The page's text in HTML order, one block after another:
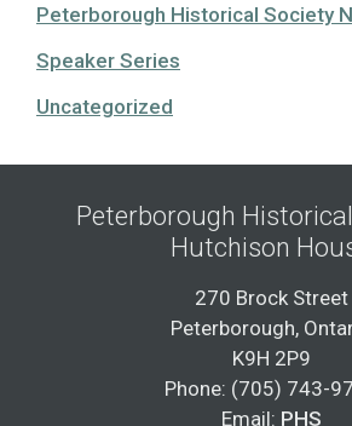
Peterborough Historical Society
Speaker Series
Uncategorized
Peterborough
Hutchison
270 Brock Street
Peterborough,
K9H 2P9
Phone: (705) 743-
Email: PHS